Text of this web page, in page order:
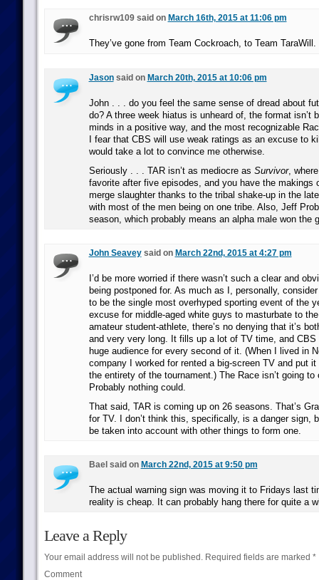
chrisrw109 said on March 16th, 2015 at 11:06 pm
They’ve gone from Team Cockroach, to Team TaraWill.
Jasonsaid on March 20th, 2015 at 10:06 pm
John . . . do you feel the same sense of dread about
do? A three week hiatus is unheard of, the format isn’t
minds in a positive way, and the most recognizable
I fear that CBS will use weak ratings as an excuse to
would take a lot to convince me otherwise.
Seriously . . . TAR isn’t as mediocre as Survivor,
favorite after five episodes, and you have the makings
merge slaughter thanks to the tribal shake-up in the
with most of the men being on one tribe. Also, Jeff
season, which probably means an alpha male won the
John Seaveysaid on March 22nd, 2015 at 4:27 pm
I’d be more worried if there wasn’t such a clear and
being postponed for. As much as I, personally, consider
to be the single most overhyped sporting event of the
excuse for middle-aged white guys to masturbate to
amateur student-athlete, there’s no denying that it’s
and very very long. It fills up a lot of TV time, and CBS
huge audience for every second of it. (When I lived in
company I worked for rented a big-screen TV and put
the entirety of the tournament.) The Race isn’t going
Probably nothing could.
That said, TAR is coming up on 26 seasons. That’s
for TV. I don’t think this, specifically, is a danger sign,
be taken into account with other things to form one.
Bael said on March 22nd, 2015 at 9:50 pm
The actual warning sign was moving it to Fridays last
reality is cheap. It can probably hang there for quite a
Leave a Reply
Your email address will not be published.Required fields are marked *
Comment